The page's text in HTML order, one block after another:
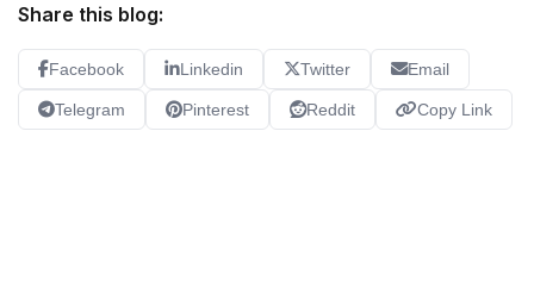
Share this blog:
Facebook Linkedin Twitter Email
Telegram Pinterest Reddit Copy Link